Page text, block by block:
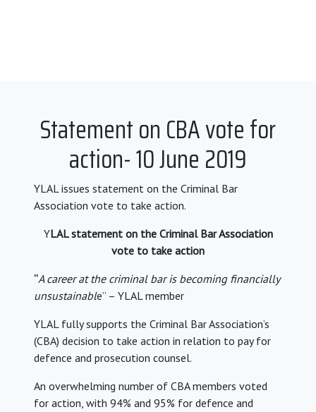
Statement on CBA vote for
action- 10 June 2019
YLAL issues statement on the Criminal Bar
Association vote to take action.
YLAL statement on the Criminal Bar Association
vote to take action
“A career at the criminal bar is becoming financially
unsustainable” – YLAL member
YLAL fully supports the Criminal Bar Association’s
(CBA) decision to take action in relation to pay for
defence and prosecution counsel.
An overwhelming number of CBA members voted
for action, with 94% and 95% for defence and